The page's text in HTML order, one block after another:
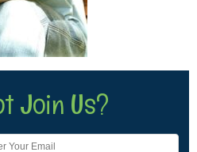
Join Us?